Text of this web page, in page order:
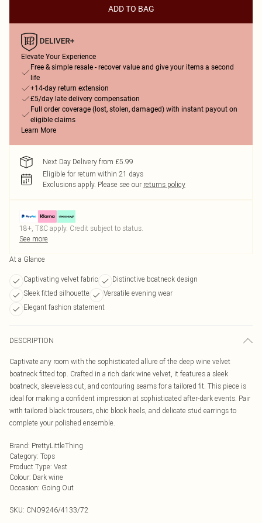
ADD TO BAG
Elevate Your Experience
Free & simple resale - recover value and give your items a second
life
+14-day return extension
£5/day late delivery compensation
Full order coverage (lost, stolen, damaged) with instant payout on
eligible claims
Learn More
Next Day Delivery from £5.99
Eligible for return within 21 days
Exclusions apply. Please see our returns policy
18+, T&C apply. Credit subject to status.
See more
At a Glance
Captivating velvet fabric
Distinctive boatneck design
Sleek fitted silhouette
Versatile evening wear
Elegant fashion statement
DESCRIPTION
Captivate any room with the sophisticated allure of the deep wine velvet
boatneck fitted top. Crafted in a rich dark wine velvet, it features a sleek
boatneck, sleeveless cut, and contouring seams for a tailored fit. This piece is
ideal for making a confident impression at sophisticated after-dark events. Pair
with tailored black trousers, chic block heels, and delicate stud earrings to
complete your polished ensemble.
Brand: PrettyLittleThing
Category: Tops
Product Type: Vest
Colour: Dark wine
Occasion: Going Out
SKU: CNO9246/4133/72